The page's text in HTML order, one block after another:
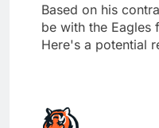
Based on his
be with the Eagles
Here's a potential